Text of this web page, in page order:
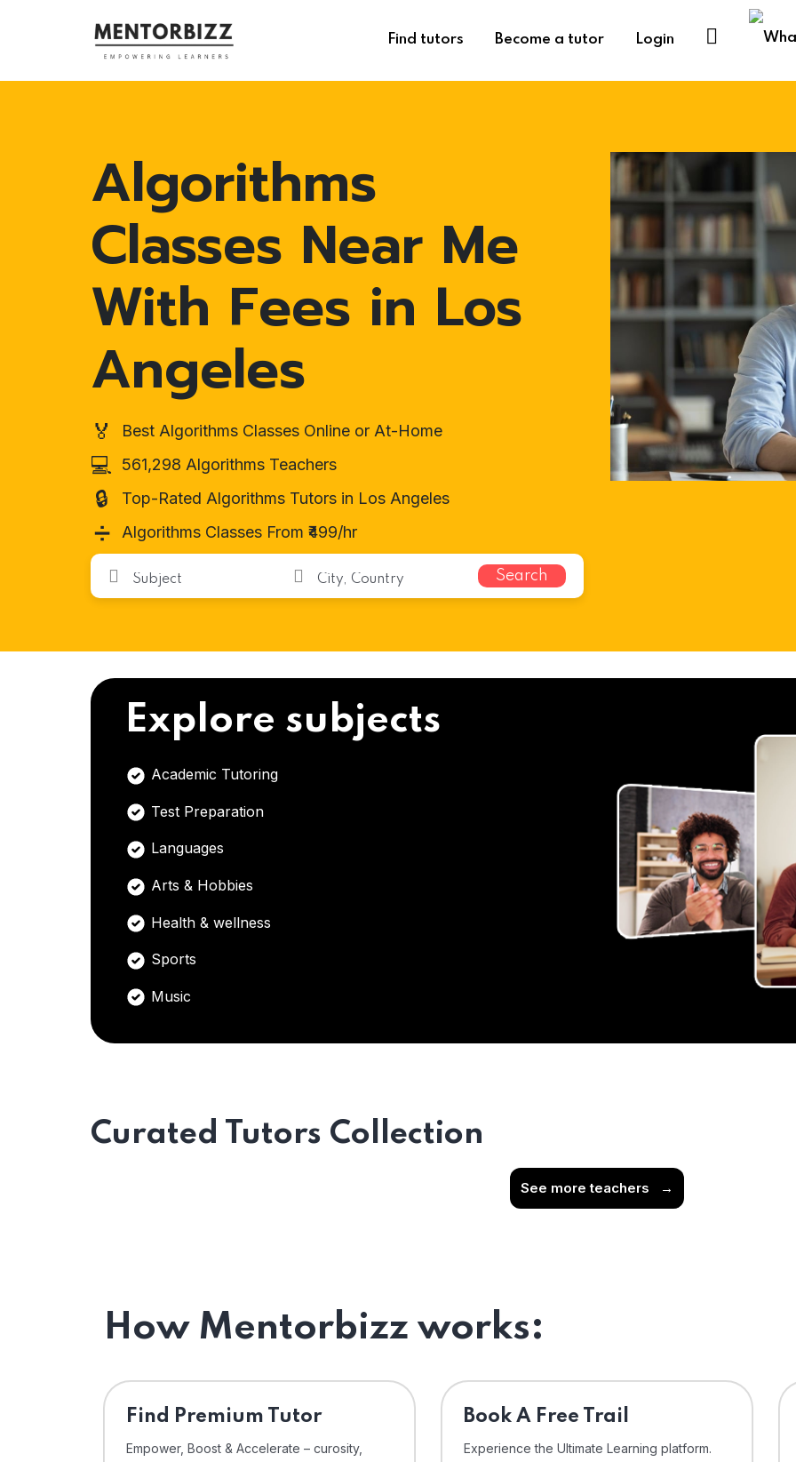
Find tutors Become a tutor Login
Algorithms
Classes Near Me
With Fees in Los
Angeles
🏅 Best Algorithms Classes Online or At-Home
💻 561,298 Algorithms Teachers
🔒 Top-Rated Algorithms Tutors in Los Angeles
➗ Algorithms Classes From ₹499/hr
Search
Explore subjects
Academic Tutoring
Test Preparation
Languages
Arts & Hobbies
Health & wellness
Sports
Music
Curated Tutors Collection
See more teachers →
How Mentorbizz works:
Find Premium Tutor
Empower, Boost & Accelerate – curosity,
⁠Book A Free Trail
Experience the Ultimate Learning platform.